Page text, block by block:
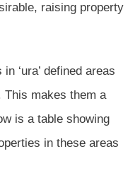
raising property
‘ura’ defined areas
This makes them a
is a table showing
in these areas